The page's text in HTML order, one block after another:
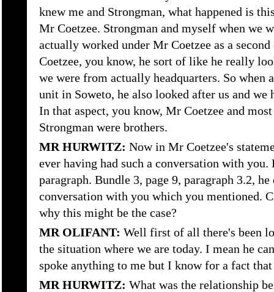
knew me and Strongman, what happened is
Mr Coetzee. Strongman and myself when we
actually worked under Mr Coetzee as a
Coetzee, you know, he sort of like he really
we were from actually headquarters. So when
unit in Soweto, he also looked after us and we
In that aspect, you know, Mr Coetzee and
Strongman were brothers.
MR HURWITZ: Now in Mr Coetzee's
ever having had such a conversation with you.
paragraph. Bundle 3, page 9, paragraph 3.2,
conversation with you which you mentioned.
why this might be the case?
MR OLIFANT: Well first of all there's been
the situation where we are today. I mean he
spoke anything to me but I know for a fact
MR HURWITZ: What was the relationship